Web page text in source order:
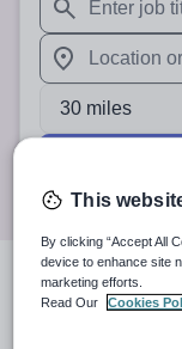
When
When
30 miles
search
This
By clicking “Accept All
device to enhance site
marketing efforts.
Read Our
Cookies